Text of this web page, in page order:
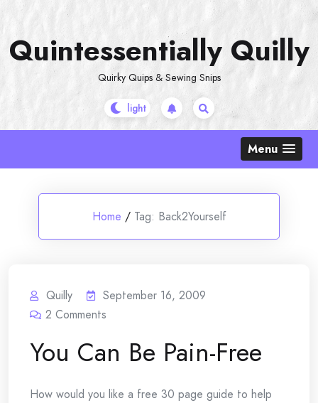
content
Quintessentially Quilly
Quirky Quips & Sewing Snips
Menu
Home / Tag: Back2Yourself
Quilly
September 16, 2009
2 Comments
You Can Be Pain-Free
How would you like a free 30 page guide to help